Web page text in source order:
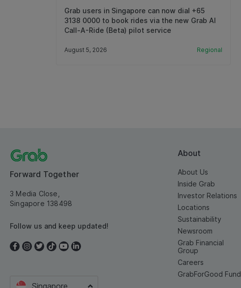
Grab users in Singapore can now dial +65
3138 0000 to book rides via the new Grab AI
Call-A-Ride (Beta) pilot service
August 5, 2026 Regional
Forward Together
3 Media Close,
Singapore 138498
Follow us and keep updated!
Singapore
About
About Us
Inside Grab
Investor Relations
Locations
Sustainability
Newsroom
Grab Financial
Group
Careers
GrabForGood Fund